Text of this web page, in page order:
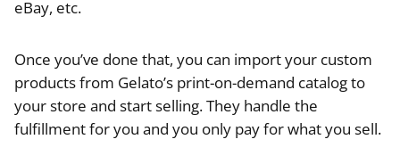
eBay, etc.
Once you’ve done that, you can import your custom
products from Gelato’s print-on-demand catalog to
your store and start selling. They handle the
fulfillment for you and you only pay for what you sell.